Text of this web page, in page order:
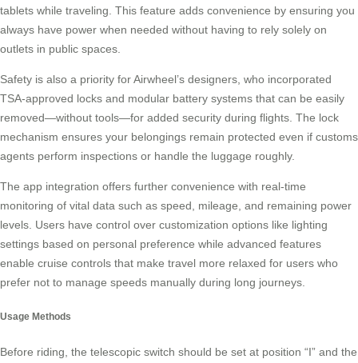
tablets while traveling. This feature adds convenience by ensuring you
always have power when needed without having to rely solely on
outlets in public spaces.
Safety is also a priority for Airwheel’s designers, who incorporated
TSA-approved locks and modular battery systems that can be easily
removed—without tools—for added security during flights. The lock
mechanism ensures your belongings remain protected even if customs
agents perform inspections or handle the luggage roughly.
The app integration offers further convenience with real-time
monitoring of vital data such as speed, mileage, and remaining power
levels. Users have control over customization options like lighting
settings based on personal preference while advanced features
enable cruise controls that make travel more relaxed for users who
prefer not to manage speeds manually during long journeys.
Usage Methods
Before riding, the telescopic switch should be set at position “I” and the